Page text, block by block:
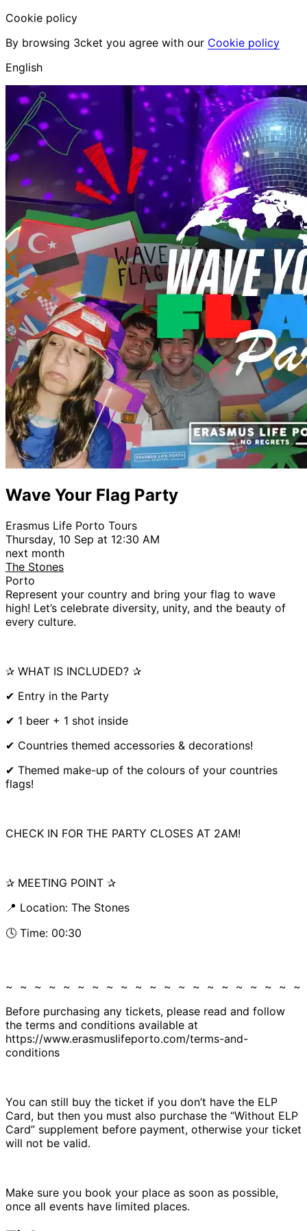
Cookie policy
By browsing 3cket you agree with our Cookie policy
English
Wave Your Flag Party
Erasmus Life Porto Tours
Thursday, 10 Sep at 12:30 AM
next month
The Stones
Porto
Represent your country and bring your flag to wave
high! Let’s celebrate diversity, unity, and the beauty of
every culture.
✰ WHAT IS INCLUDED? ✰
✔ Entry in the Party
✔ 1 beer + 1 shot inside
✔ Countries themed accessories & decorations!
✔ Themed make-up of the colours of your countries
flags!
CHECK IN FOR THE PARTY CLOSES AT 2AM!
✰ MEETING POINT ✰
📍 Location: The Stones
🕓 Time: 00:30
~ ~ ~ ~ ~ ~ ~ ~ ~ ~ ~ ~ ~ ~ ~ ~ ~ ~ ~ ~
Before purchasing any tickets, please read and follow
the terms and conditions available at
https://www.erasmuslifeporto.com/terms-and-
conditions
You can still buy the ticket if you don’t have the ELP
Card, but then you must also purchase the “Without ELP
Card” supplement before payment, otherwise your ticket
will not be valid.
Make sure you book your place as soon as possible,
once all events have limited places.